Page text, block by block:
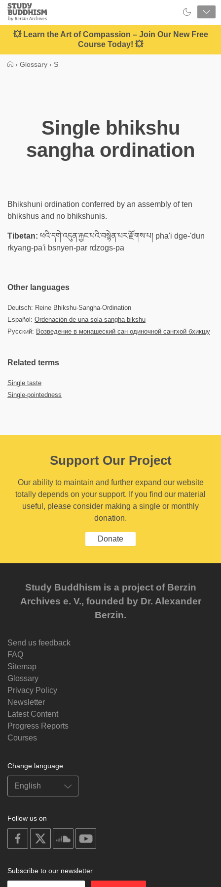
Close
Study
Buddhism
Home
💥 Learn the Art of Compassion – Join Our New Free
Course Today! 💥
› Glossary › S
Single bhikshu
sangha ordination
Bhikshuni ordination conferred by an assembly of ten
bhikshus and no bhikshunis.
Tibetan: ཕའི་དགེ་འདུན་རྐྱང་པའི་བསྙེན་པར་རྫོགས་པ། pha'i dge-'dun
rkyang-pa'i bsnyen-par rdzogs-pa
Other languages
Deutsch: Reine Bhikshu-Sangha-Ordination
Español: Ordenación de una sola sangha bikshu
Русский: Возведение в монашеский сан одиночной сангхой бхикшу
Related terms
Single taste
Single-pointedness
Support Our Project
Our ability to maintain and further expand our website
totally depends on your support. If you find our material
useful, please consider making a single or monthly
donation.
Donate
Study Buddhism is a project of Berzin
Archives e. V., founded by Dr. Alexander
Berzin.
Send us feedback
FAQ
Sitemap
Glossary
Privacy Policy
Newsletter
Latest Content
Progress Reports
Courses
Change language
Follow us on
on
facebook
soundcloud
Subscribe to our newsletter